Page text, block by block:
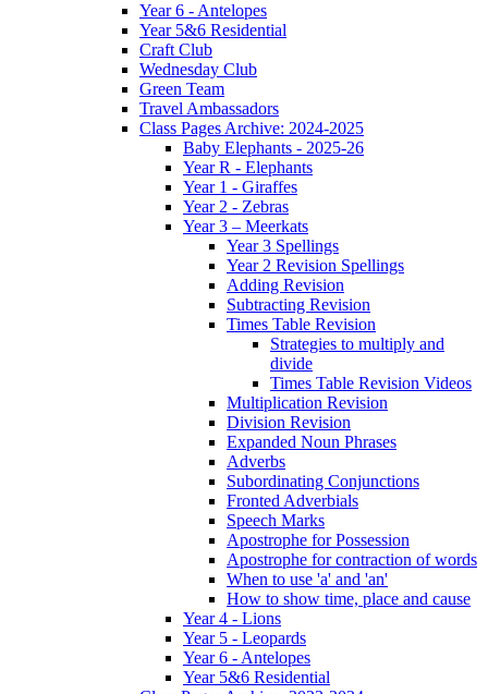
Year 6 - Antelopes
Year 5&6 Residential
Craft Club
Wednesday Club
Green Team
Travel Ambassadors
Class Pages Archive: 2024-2025
Baby Elephants - 2025-26
Year R - Elephants
Year 1 - Giraffes
Year 2 - Zebras
Year 3 – Meerkats
Year 3 Spellings
Year 2 Revision Spellings
Adding Revision
Subtracting Revision
Times Table Revision
Strategies to multiply and
divide
Times Table Revision Videos
Multiplication Revision
Division Revision
Expanded Noun Phrases
Adverbs
Subordinating Conjunctions
Fronted Adverbials
Speech Marks
Apostrophe for Possession
Apostrophe for contraction of words
When to use 'a' and 'an'
How to show time, place and cause
Year 4 - Lions
Year 5 - Leopards
Year 6 - Antelopes
Year 5&6 Residential